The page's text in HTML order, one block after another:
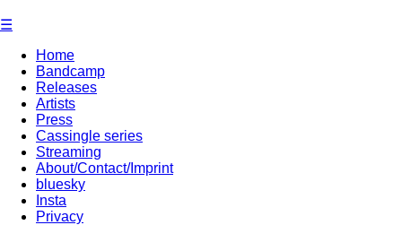
Skip
content
☰
Home
Bandcamp
Releases
Artists
Press
Cassingle series
Streaming
About/Contact/Imprint
bluesky
Insta
Privacy